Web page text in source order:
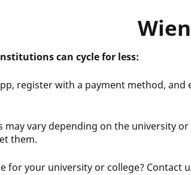
can cycle for less:
register with a payment method,
may vary depending on the university
them.
for your university or college? Contact